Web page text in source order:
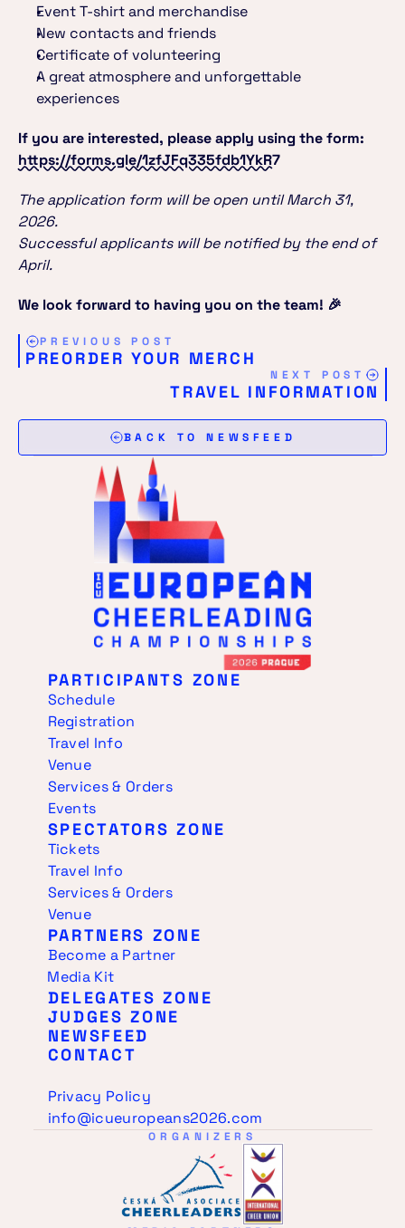
Event T-shirt and merchandise
New contacts and friends
Certificate of volunteering
A great atmosphere and unforgettable
experiences
If you are interested, please apply using the form:
https://forms.gle/1zfJFq335fdb1YkR7
The application form will be open until March 31,
2026.
Successful applicants will be notified by the end of
April.
We look forward to having you on the team! 🎉
PREVIOUS POST
PREORDER YOUR MERCH
NEXT POST
TRAVEL INFORMATION
BACK TO NEWSFEED
PARTICIPANTS ZONE
Schedule
Registration
Travel Info
Venue
Services & Orders
Events
SPECTATORS ZONE
Tickets
Travel Info
Services & Orders
Venue
PARTNERS ZONE
Become a Partner
Media Kit
DELEGATES ZONE
JUDGES ZONE
NEWSFEED
CONTACT
Privacy Policy
info@icueuropeans2026.com
ORGANIZERS